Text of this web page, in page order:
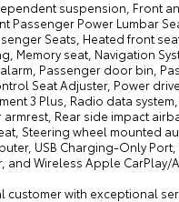
suspension, Front
Passenger Power Lumbar
Seats, Heated front
Memory seat, Navigation
Passenger door bin,
Seat Adjuster, Power
3 Plus, Radio data
Rear side impact
Steering wheel mounted
USB Charging-Only Port,
and Wireless Apple CarPlay/
customer with exceptional